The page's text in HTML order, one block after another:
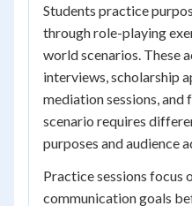
Students practice
through role-playing
world scenarios. These
interviews, scholarship
mediation sessions, and
scenario requires
purposes and audience
Practice sessions focus
communication goals